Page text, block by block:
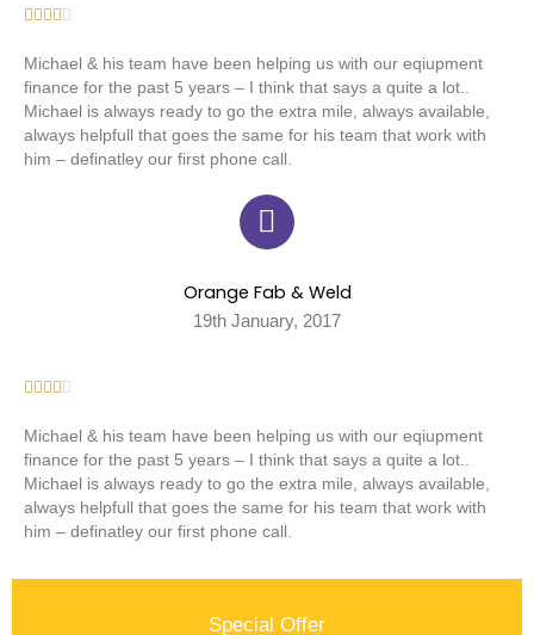

Michael & his team have been helping us with our eqiupment
finance for the past 5 years – I think that says a quite a lot..
Michael is always ready to go the extra mile, always available,
always helpfull that goes the same for his team that work with
him – definatley our first phone call.
Orange Fab & Weld
19th January, 2017

Michael & his team have been helping us with our eqiupment
finance for the past 5 years – I think that says a quite a lot..
Michael is always ready to go the extra mile, always available,
always helpfull that goes the same for his team that work with
him – definatley our first phone call.
Special Offer